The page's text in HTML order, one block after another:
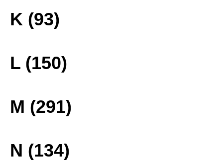
K (93)
L (150)
M (291)
N (134)